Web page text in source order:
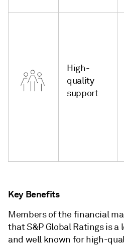
High-
quality
support
Key Benefits
Members of the financial
that S&P Global Ratings is
and well known for high-